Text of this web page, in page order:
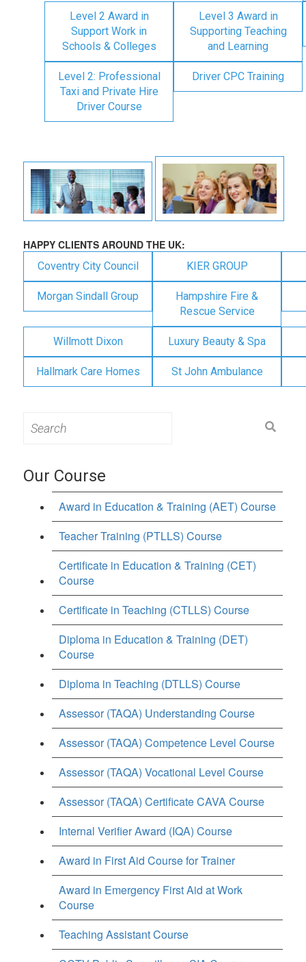
Level 2 Award in
Support Work in
Schools & Colleges
Level 3 Award in
Supporting Teaching
and Learning
Level 2: Professional
Taxi and Private Hire
Driver Course
Driver CPC Training
HAPPY CLIENTS AROUND THE UK:
Coventry City Council KIER GROUP
Morgan Sindall Group
Hampshire Fire &
Rescue Service
Willmott Dixon Luxury Beauty & Spa
Hallmark Care Homes St John Ambulance
for:
Our Course
Award in Education & Training (AET) Course
Teacher Training (PTLLS) Course
Certificate in Education & Training (CET)
Course
Certificate in Teaching (CTLLS) Course
Diploma in Education & Training (DET)
Course
Diploma in Teaching (DTLLS) Course
Assessor (TAQA) Understanding Course
Assessor (TAQA) Competence Level Course
Assessor (TAQA) Vocational Level Course
Assessor (TAQA) Certificate CAVA Course
Internal Verifier Award (IQA) Course
Award in First Aid Course for Trainer
Award in Emergency First Aid at Work
Course
Teaching Assistant Course